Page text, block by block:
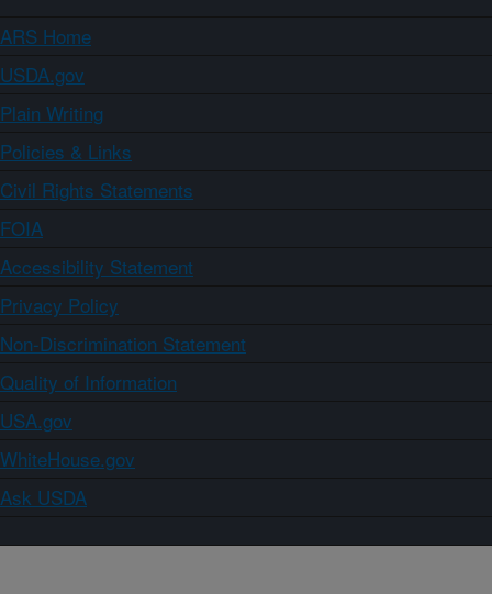
ARS Home
USDA.gov
Plain Writing
Policies & Links
Civil Rights Statements
FOIA
Accessibility Statement
Privacy Policy
Non-Discrimination Statement
Quality of Information
USA.gov
WhiteHouse.gov
Ask USDA